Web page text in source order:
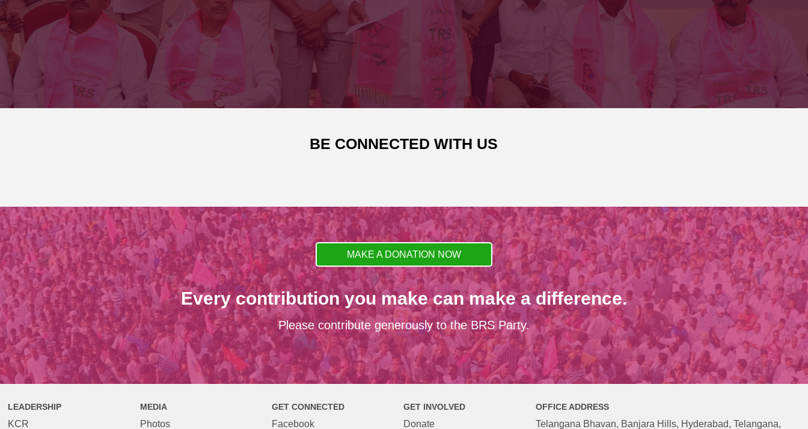
BE CONNECTED WITH US
MAKE A DONATION NOW
Every contribution you make can make a difference.
Please contribute generously to the BRS Party.
LEADERSHIP
KCR
MEDIA
Photos
GET CONNECTED
Facebook
GET INVOLVED
Donate
OFFICE ADDRESS
Telangana Bhavan, Banjara Hills, Hyderabad, Telangana,